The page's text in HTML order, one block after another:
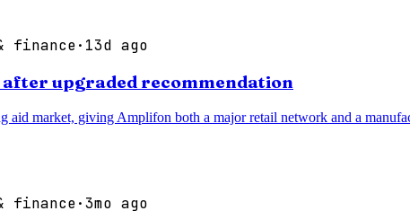
finance· 13d ago
upgraded recommendation
aid market, giving Amplifon both a major retail network and a
finance·3mo ago